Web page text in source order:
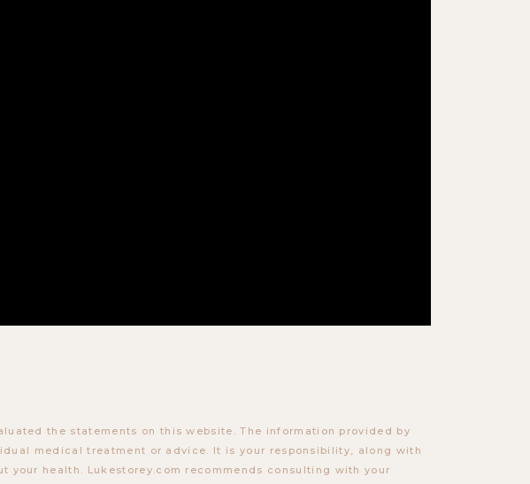
the statements on this website. The information provided by
medical treatment or advice. It is your responsibility, along with
your health. Lukestorey.com recommends consulting with your